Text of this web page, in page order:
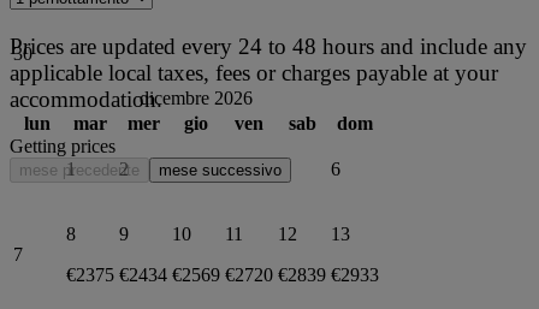
30
dicembre 2026
lun
mar mer gio ven sab dom
1 2 3 4 5 6
7
8
€2375
9
€2434
10
€2569
11
€2720
12
€2839
13
€2933
Prices are updated every 24 to 48 hours and include any
applicable local taxes, fees or charges payable at your
accommodation.
Getting prices
mese precedente mese successivo